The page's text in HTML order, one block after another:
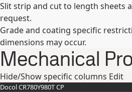
Slit strip and cut to length sheets
request.
Grade and coating specific
dimensions may occur.
Mechanical
Hide/Show specific columns Edit
Docol CR780Y980T CP